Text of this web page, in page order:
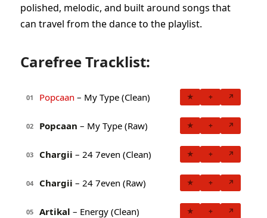
polished, melodic, and built around songs that
can travel from the dance to the playlist.
Carefree Tracklist:
01 Popcaan – My Type (Clean) ★ + ↗
02 Popcaan – My Type (Raw) ★ + ↗
03 Chargii – 24 7even (Clean) ★ + ↗
04 Chargii – 24 7even (Raw) ★ + ↗
05 Artikal – Energy (Clean) ★ + ↗